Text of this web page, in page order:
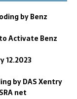
by Benz
to Activate Benz
12.2023
by DAS Xentry
net